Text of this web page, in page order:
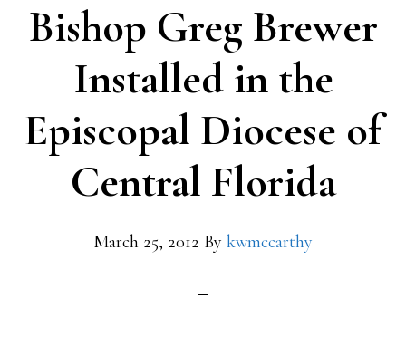
Bishop Greg Brewer
Installed in the
Episcopal Diocese of
Central Florida
March 25, 2012 By kwmccarthy